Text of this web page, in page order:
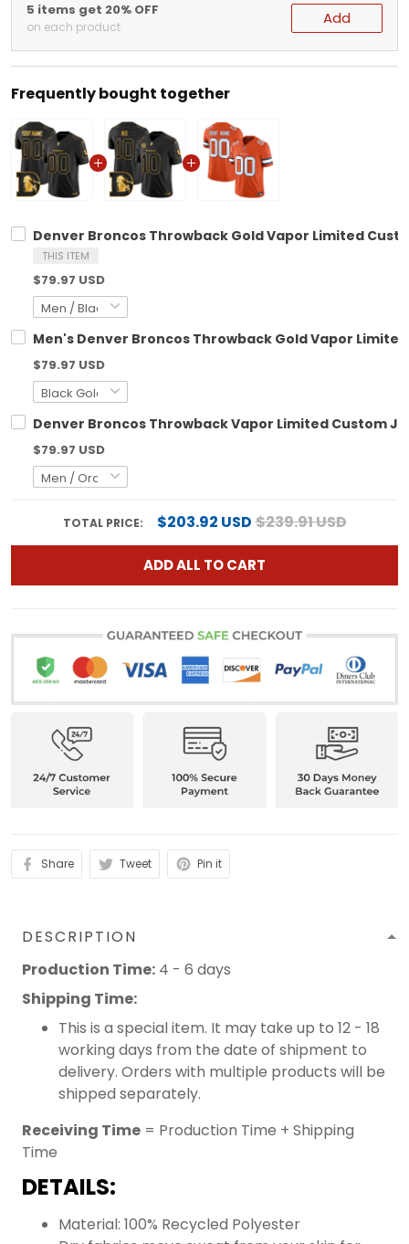
5 items get 20% OFF
on each product Add
Frequently bought together
Denver Broncos Throwback Gold Vapor Limited
THIS ITEM
$79.97 USD
Men's Denver Broncos Throwback Gold Vapor
$79.97 USD
Denver Broncos Throwback Vapor Limited Custom
$79.97 USD
TOTAL PRICE: $203.92 USD$239.91 USD
ADD ALL TO CART
Share Tweet Pin it
DESCRIPTION
Production Time: 4 - 6 days
Shipping Time:
This is a special item. It may take up to 12 - 18
working days from the date of shipment to
delivery. Orders with multiple products will be
shipped separately.
Receiving Time = Production Time + Shipping
Time
DETAILS:
Material: 100% Recycled Polyester